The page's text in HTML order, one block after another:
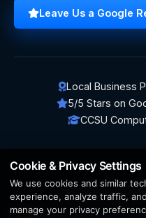
Leave Us a Google
Local Business
5/5 Stars on
CCSU
© 2026
Cookie & Privacy Settings
We use cookies and similar
experience, analyze traffic,
manage your privacy